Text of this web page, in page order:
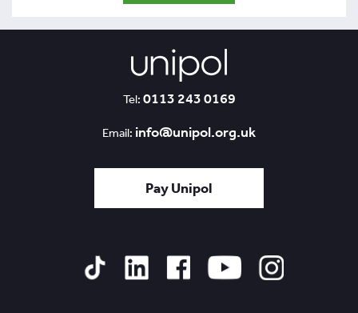
Tel: 0113 243 0169
Email: info@unipol.org.uk
Pay Unipol